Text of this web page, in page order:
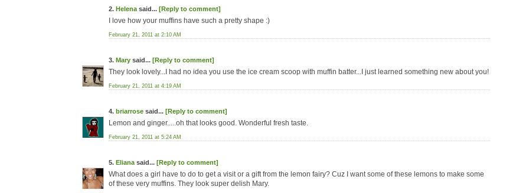
2. Helena said... [Reply to comment]
I love how your muffins have such a pretty shape :)
February 21, 2011 at 2:10 AM
3. Mary said... [Reply to comment]
They look lovely...I had no idea you use the ice cream scoop with muffin batter...I just learned something new about you!
February 21, 2011 at 4:19 AM
4. briarrose said... [Reply to comment]
Lemon and ginger.....oh that looks good. Wonderful fresh taste.
February 21, 2011 at 5:24 AM
5. Eliana said... [Reply to comment]
What does a girl have to do to get a visit or a gift from the lemon fairy? Cuz I want some of these lemons to make some
of these very muffins. They look super delish Mary.